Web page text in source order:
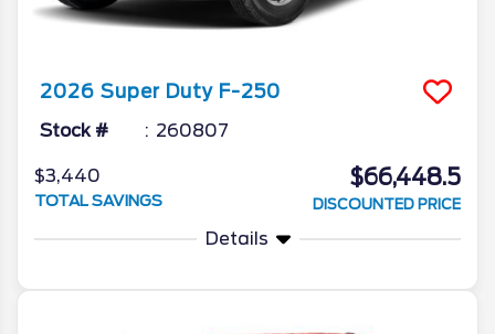
2026 Super Duty F-250
Stock # 260807
$3,440
TOTAL SAVINGS
$66,448.5
DISCOUNTED PRICE
Details